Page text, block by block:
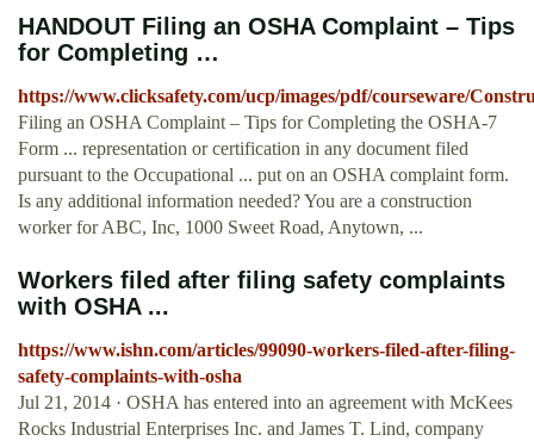
HANDOUT Filing an OSHA Complaint – Tips
for Completing …
https://www.clicksafety.com/ucp/images/pdf/courseware/
Filing an OSHA Complaint – Tips for Completing the OSHA-7
Form ... representation or certification in any document filed
pursuant to the Occupational ... put on an OSHA complaint form.
Is any additional information needed? You are a construction
worker for ABC, Inc, 1000 Sweet Road, Anytown, ...
Workers filed after filing safety complaints
with OSHA ...
https://www.ishn.com/articles/99090-workers-filed-after-filing-
safety-complaints-with-osha
Jul 21, 2014 · OSHA has entered into an agreement with McKees
Rocks Industrial Enterprises Inc. and James T. Lind, company